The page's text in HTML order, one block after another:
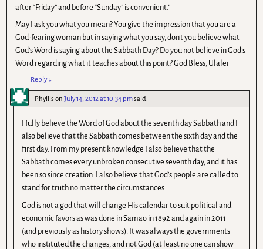
after “Friday” and before “Sunday” is convenient.”
May I ask you what you mean? You give the impression that you are a
God-fearing woman but in saying what you say, don’t you believe what
God’s Word is saying about the Sabbath Day? Do you not believe in God’s
Word regarding what it teaches about this point? God Bless, Ulalei
Reply↓
PhyllisonJuly 14, 2012 at 10:34 pmsaid:
I fully believe the Word of God about the seventh day Sabbath and I
also believe that the Sabbath comes between the sixth day and the
first day. From my present knowledge I also believe that the
Sabbath comes every unbroken consecutive seventh day, and it has
been so since creation. I also believe that God’s people are called to
stand for truth no matter the circumstances.
God is not a god that will change His calendar to suit political and
economic favors as was done in Samao in 1892 and again in 2011
(and previously as history shows). It was always the governments
who instituted the changes, and not God (at least no one can show